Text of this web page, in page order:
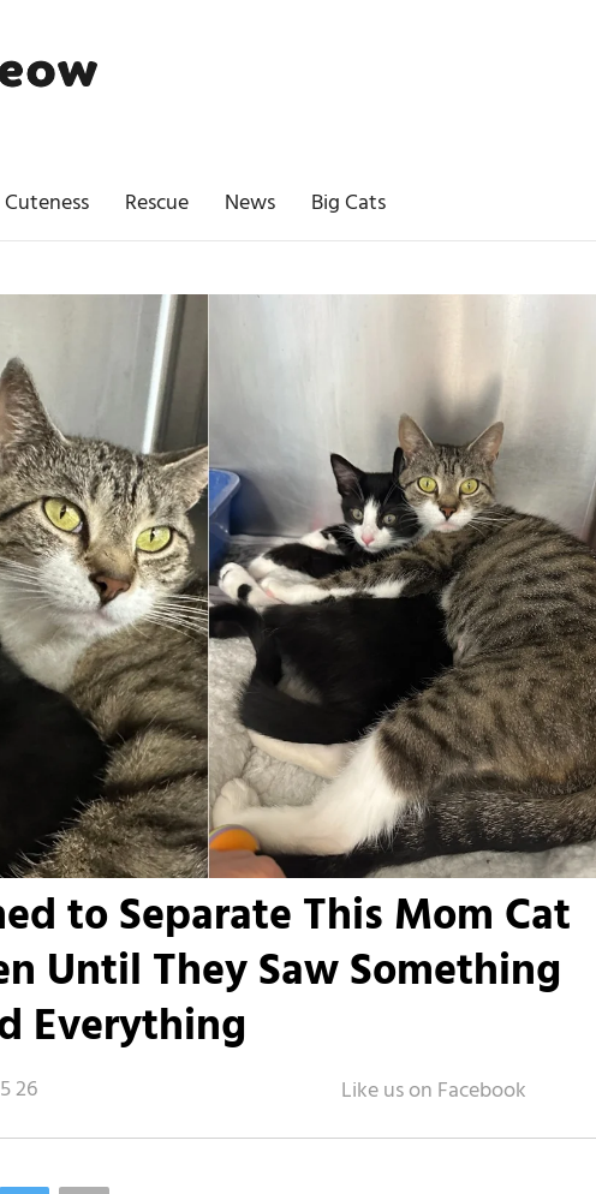
Cuteness Rescue News Big Cats
to Separate This Mom Cat
Until They Saw Something
Everything
26